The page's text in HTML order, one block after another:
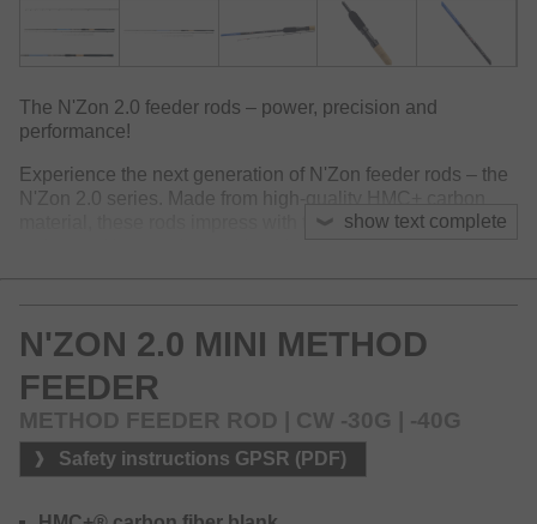
show text complete
The N'Zon 2.0 feeder rods – power, precision and
performance!
Experience the next generation of N'Zon feeder rods – the
N'Zon 2.0 series. Made from high-quality HMC+ carbon
material, these rods impress with their low weight, fast tip
sits comfortable on the forearm and ensures perfect control
With a total of 16 models, the N'Zon 2.0 series covers
basically all areas of modern feeder fishing – from light
method fishing at close range to medium distances and
powerful XH models for strong currents and heavy cages
N'ZON 2.0 MINI METHOD
FEEDER
METHOD FEEDER ROD | CW -30G | -40G
Safety instructions GPSR (PDF)